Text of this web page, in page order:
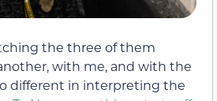
the three of them
with me, and with the
different in interpreting the